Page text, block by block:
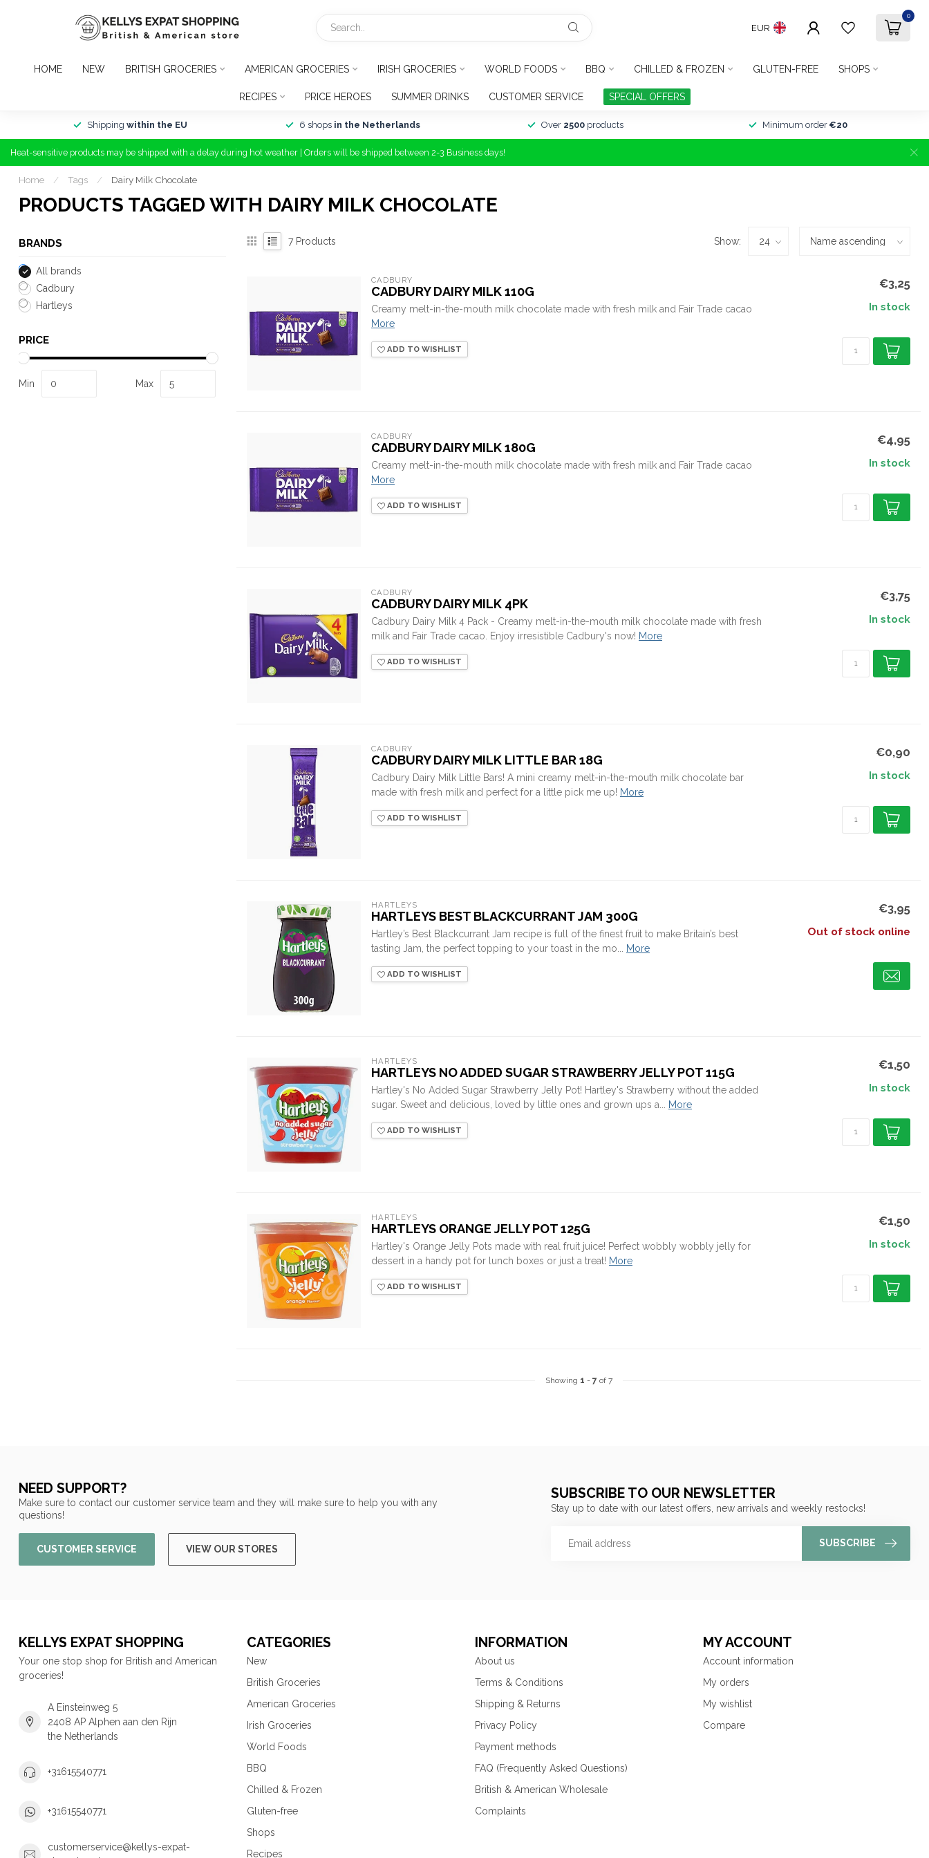
EUR
0
HOME NEW BRITISH GROCERIES AMERICAN GROCERIES IRISH GROCERIES WORLD FOODS BBQ CHILLED & FROZEN GLUTEN-FREE SHOPS
RECIPES PRICE HEROES SUMMER DRINKS CUSTOMER SERVICE SPECIAL OFFERS
Shipping within the EU 6 shops in the Netherlands Over 2500products Minimum order €20
Heat-sensitive products may be shipped with a delay during hot weather | Orders will be shipped between 2-3 Business days!
Home / Tags / Dairy Milk Chocolate
PRODUCTS TAGGED WITH DAIRY MILK CHOCOLATE
BRANDS
All brands
Cadbury
Hartleys
PRICE
Min Max
7Products Show:
CADBURY
CADBURY DAIRY MILK 110G
Creamy melt-in-the-mouth milk chocolate made with fresh milk and Fair Trade cacao
More
ADD TO WISHLIST
€3,25
In stock
CADBURY
CADBURY DAIRY MILK 180G
Creamy melt-in-the-mouth milk chocolate made with fresh milk and Fair Trade cacao
More
ADD TO WISHLIST
€4,95
In stock
CADBURY
CADBURY DAIRY MILK 4PK
Cadbury Dairy Milk 4 Pack - Creamy melt-in-the-mouth milk chocolate made with fresh
milk and Fair Trade cacao. Enjoy irresistible Cadbury's now! More
ADD TO WISHLIST
€3,75
In stock
CADBURY
CADBURY DAIRY MILK LITTLE BAR 18G
Cadbury Dairy Milk Little Bars! A mini creamy melt-in-the-mouth milk chocolate bar
made with fresh milk and perfect for a little pick me up! More
ADD TO WISHLIST
€0,90
In stock
HARTLEYS
HARTLEYS BEST BLACKCURRANT JAM 300G
Hartley’s Best Blackcurrant Jam recipe is full of the finest fruit to make Britain’s best
tasting Jam, the perfect topping to your toast in the mo...
More
ADD TO WISHLIST
€3,95
Out of stock online
HARTLEYS
HARTLEYS NO ADDED SUGAR STRAWBERRY JELLY POT 115G
Hartley's No Added Sugar Strawberry Jelly Pot! Hartley's Strawberry without the added
sugar. Sweet and delicious, loved by little ones and grown ups a...
More
ADD TO WISHLIST
€1,50
In stock
HARTLEYS
HARTLEYS ORANGE JELLY POT 125G
Hartley's Orange Jelly Pots made with real fruit juice! Perfect wobbly wobbly jelly for
dessert in a handy pot for lunch boxes or just a treat! More
ADD TO WISHLIST
€1,50
In stock
Showing 1 - 7of 7
NEED SUPPORT?
Make sure to contact our customer service team and they will make sure to help you with any
questions!
CUSTOMER SERVICE VIEW OUR STORES
SUBSCRIBE TO OUR NEWSLETTER
Stay up to date with our latest offers, new arrivals and weekly restocks!
SUBSCRIBE
KELLYS EXPAT SHOPPING
Your one stop shop for British and American
groceries!
A Einsteinweg 5
2408 AP Alphen aan den Rijn
the Netherlands
+31615540771
+31615540771
customerservice@kellys-expat-
CATEGORIES
New
British Groceries
American Groceries
Irish Groceries
World Foods
BBQ
Chilled & Frozen
Gluten-free
Shops
Recipes
INFORMATION
About us
Terms & Conditions
Shipping & Returns
Privacy Policy
Payment methods
FAQ (Frequently Asked Questions)
British & American Wholesale
Complaints
MY ACCOUNT
Account information
My orders
My wishlist
Compare